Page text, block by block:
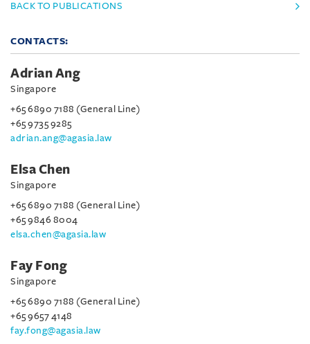
BACK TO PUBLICATIONS
CONTACTS:
Adrian Ang
Singapore
+65 6890 7188 (General Line)
+65 9735 9285
adrian.ang@agasia.law
Elsa Chen
Singapore
+65 6890 7188 (General Line)
+65 9846 8004
elsa.chen@agasia.law
Fay Fong
Singapore
+65 6890 7188 (General Line)
+65 9657 4148
fay.fong@agasia.law